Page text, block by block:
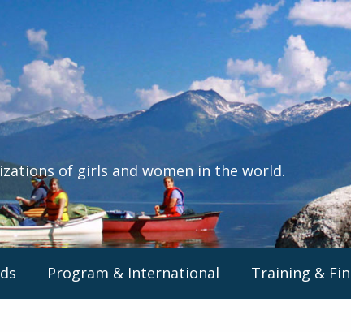
of girls and women in the world.
Program & International Training &